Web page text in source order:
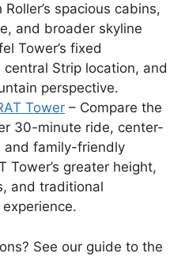
spacious cabins,
and broader skyline
Tower’s fixed
Strip location, and
perspective.
Tower – Compare the
30-minute ride, center-
and family-friendly
Tower’s greater height,
and traditional
See our guide to the